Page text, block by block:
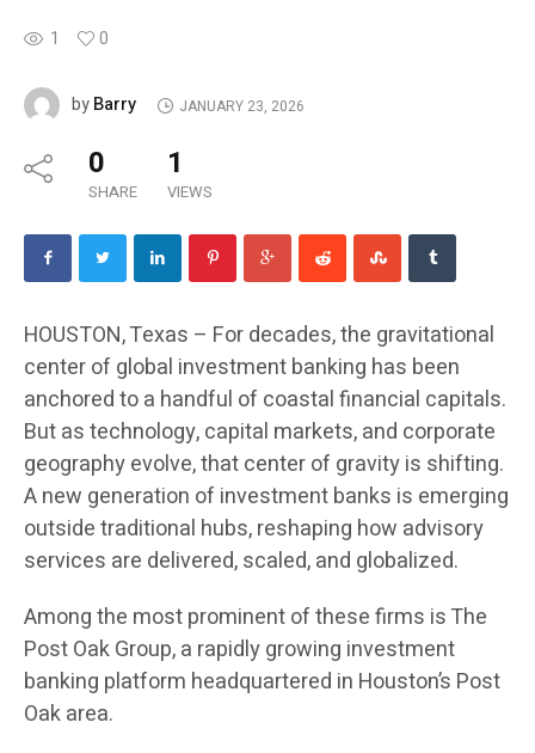
1 0
byBarry JANUARY 23, 2026
0
SHARE
1
VIEWS
HOUSTON, Texas – For decades, the gravitational
center of global investment banking has been
anchored to a handful of coastal financial capitals.
But as technology, capital markets, and corporate
geography evolve, that center of gravity is shifting.
A new generation of investment banks is emerging
outside traditional hubs, reshaping how advisory
services are delivered, scaled, and globalized.
Among the most prominent of these firms is The
Post Oak Group, a rapidly growing investment
banking platform headquartered in Houston’s Post
Oak area.